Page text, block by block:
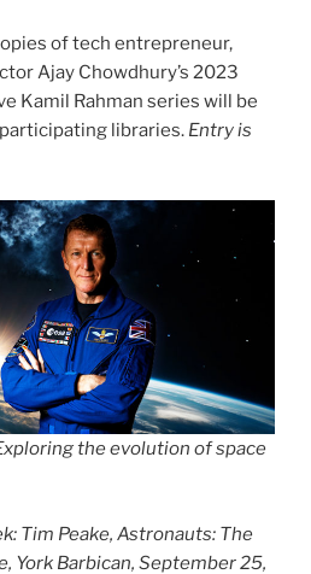
of tech entrepreneur,
Ajay Chowdhury’s 2023
Kamil Rahman series will be
libraries. Entry is
the evolution of space
Tim Peake, Astronauts: The
York Barbican, September 25,